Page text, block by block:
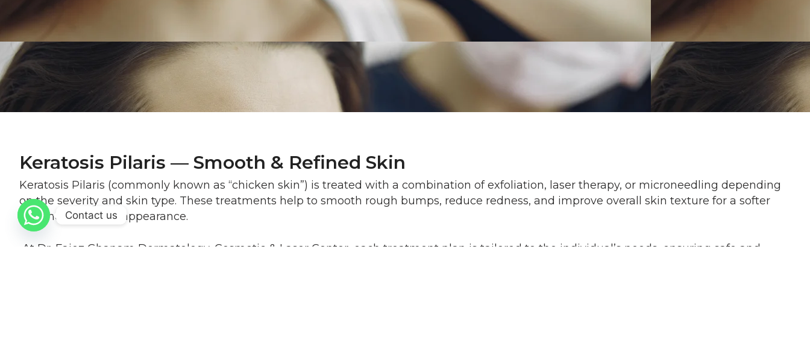
Keratosis Pilaris — Smooth & Refined Skin
Keratosis Pilaris (commonly known as “chicken skin”) is treated with a combination of exfoliation, laser therapy, or microneedling depending
on the severity and skin type. These treatments help to smooth rough bumps, reduce redness, and improve overall skin texture for a softer
and more uniform appearance.
At Dr. Faiez Ghanam Dermatology, Cosmetic & Laser Center, each treatment plan is tailored to the individual’s needs, ensuring safe and
Contact us